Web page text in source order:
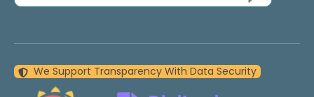
We Support Transparency With Data Security